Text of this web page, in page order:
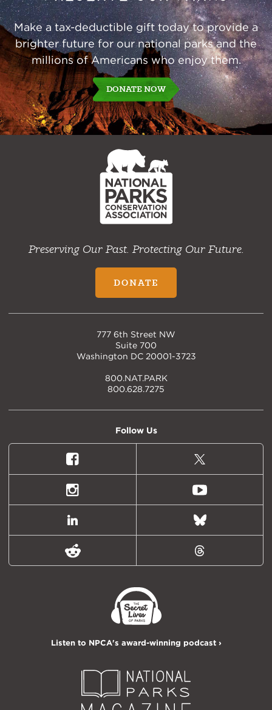
Make a tax-deductible gift today to provide a
brighter future for our national parks and the
millions of Americans who enjoy them.
DONATE NOW
NPCA
Home
Preserving Our Past. Protecting Our Future.
DONATE
777 6th Street NW
Suite 700
Washington DC 20001-3723
800.NAT.PARK
800.628.7275
Follow Us
Facebook
X
(formally
Twitter)
Instagram Youtube
LinkedIn Bluesky
Reddit Threads
Listen to NPCA's award-winning podcast ›